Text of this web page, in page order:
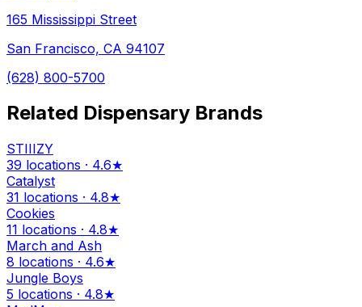
165 Mississippi Street
San Francisco, CA 94107
(628) 800-5700
Related Dispensary Brands
STIIIZY
39 locations · 4.6★
Catalyst
31 locations · 4.8★
Cookies
11 locations · 4.8★
March and Ash
8 locations · 4.6★
Jungle Boys
5 locations · 4.8★